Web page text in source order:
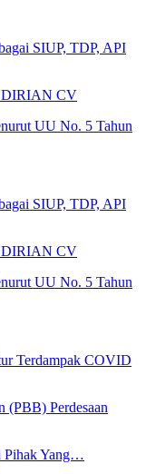
SIUP, TDP, API
CV
UU No. 5 Tahun
SIUP, TDP, API
CV
UU No. 5 Tahun
Terdampak COVID
(PBB) Perdesaan
Pihak Yang…